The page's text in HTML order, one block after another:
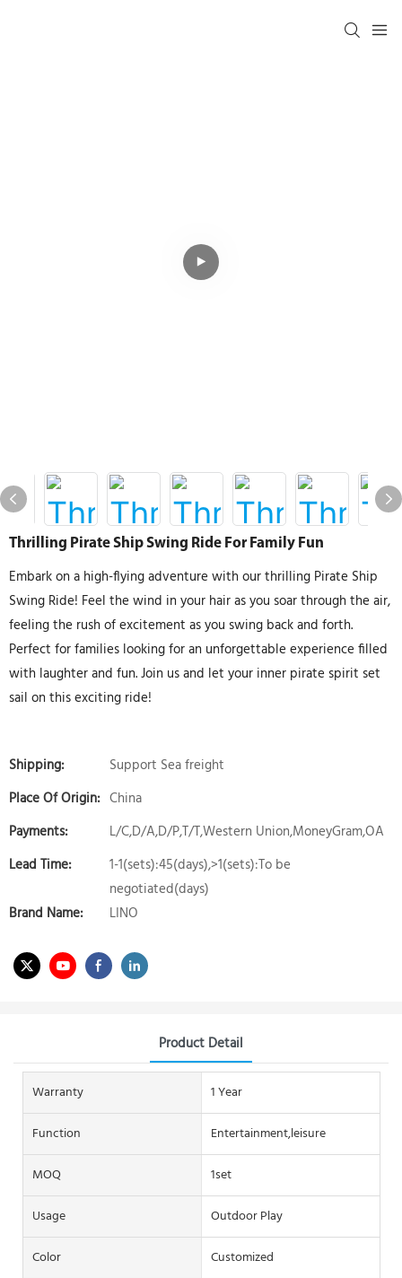
Thrilling Pirate Ship Swing Ride For Family Fun
Embark on a high-flying adventure with our thrilling Pirate Ship
Swing Ride! Feel the wind in your hair as you soar through the air,
feeling the rush of excitement as you swing back and forth.
Perfect for families looking for an unforgettable experience filled
with laughter and fun. Join us and let your inner pirate spirit set
sail on this exciting ride!
Shipping:
Support Sea freight
Place Of Origin: China
Payments:
L/C,D/A,D/P,T/T,Western Union,MoneyGram,OA
Lead Time:
1-1(sets):45(days),>1(sets):To be
negotiated(days)
Brand Name:
LINO
Product Detail
Warranty
1 Year
Function
Entertainment,leisure
MOQ
1set
Usage
Outdoor Play
Color
Customized